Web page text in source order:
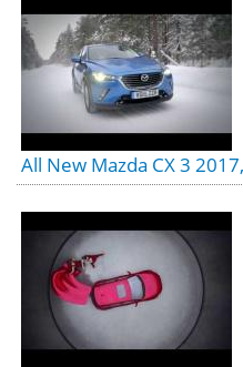
All New Mazda CX 3